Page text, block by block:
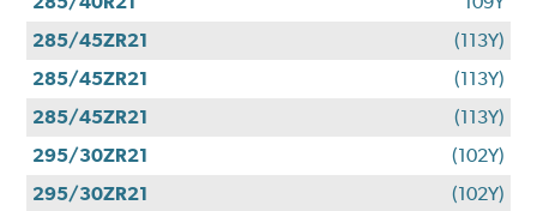
285/45ZR21
(113Y)
285/45ZR21
(113Y)
285/45ZR21
(113Y)
295/30ZR21
(102Y)
295/30ZR21
(102Y)